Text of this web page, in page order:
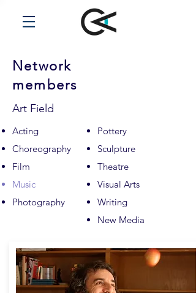
Network
members
Art Field
Pottery
Acting
Sculpture
Choreography
Theatre
Film
Visual Arts
Music
Photography
Writing
New Media